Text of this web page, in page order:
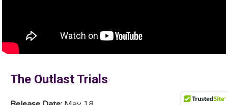
The Outlast Trials